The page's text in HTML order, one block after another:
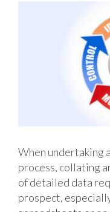
When undertaking
process, collating
of detailed data
prospect,